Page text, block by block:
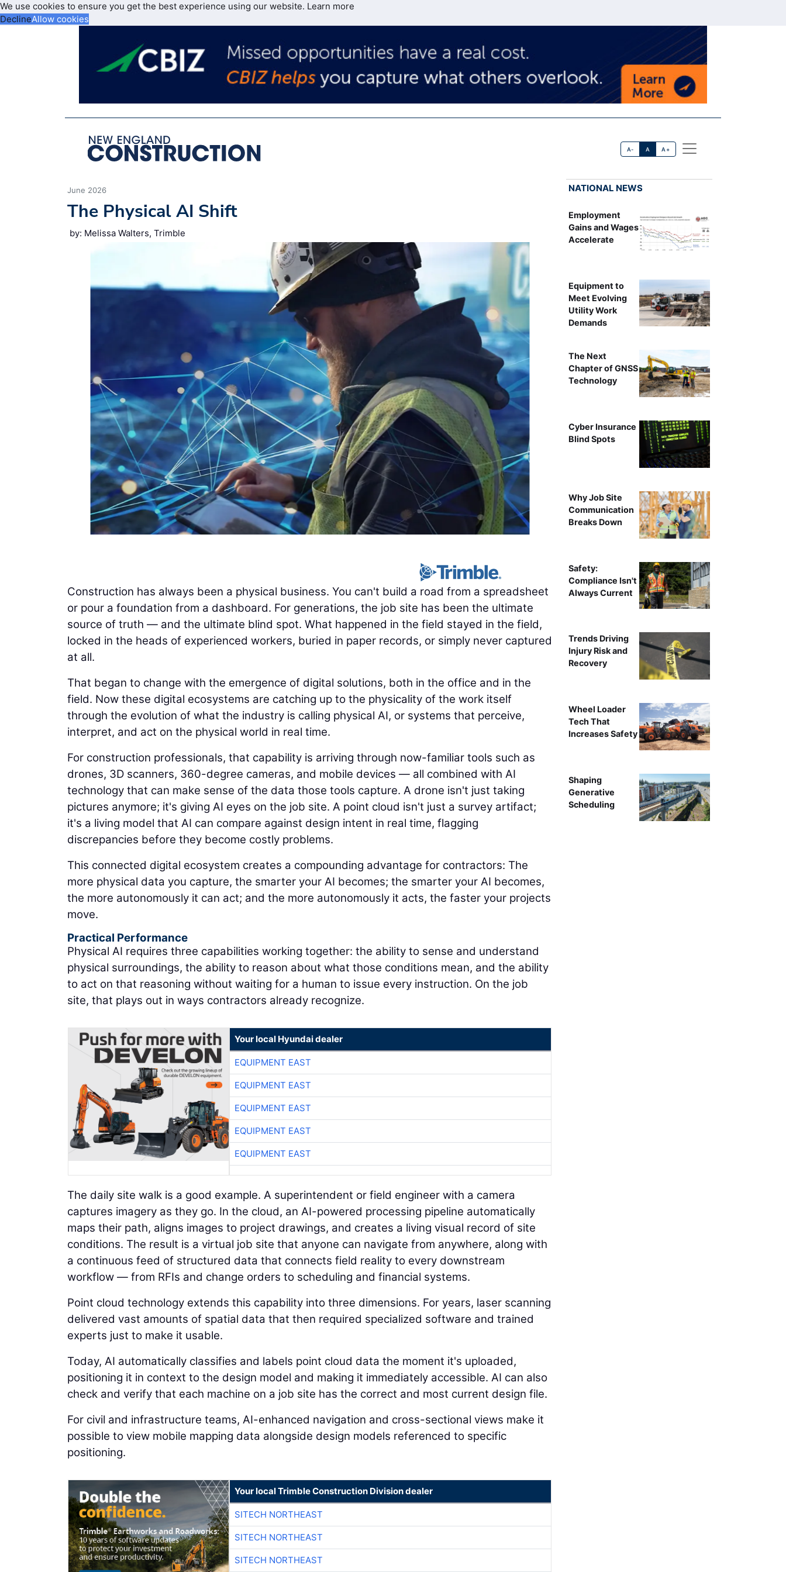
We use cookies to ensure you get the best experience using our website. Learn more
DeclineAllow cookies
A- A A+
June 2026
The Physical AI Shift
by: Melissa Walters, Trimble
Construction has always been a physical business. You can't build a road from a spreadsheet
or pour a foundation from a dashboard. For generations, the job site has been the ultimate
source of truth — and the ultimate blind spot. What happened in the field stayed in the field,
locked in the heads of experienced workers, buried in paper records, or simply never captured
at all.
That began to change with the emergence of digital solutions, both in the office and in the
field. Now these digital ecosystems are catching up to the physicality of the work itself
through the evolution of what the industry is calling physical AI, or systems that perceive,
interpret, and act on the physical world in real time.
For construction professionals, that capability is arriving through now-familiar tools such as
drones, 3D scanners, 360-degree cameras, and mobile devices — all combined with AI
technology that can make sense of the data those tools capture. A drone isn't just taking
pictures anymore; it's giving AI eyes on the job site. A point cloud isn't just a survey artifact;
it's a living model that AI can compare against design intent in real time, flagging
discrepancies before they become costly problems.
This connected digital ecosystem creates a compounding advantage for contractors: The
more physical data you capture, the smarter your AI becomes; the smarter your AI becomes,
the more autonomously it can act; and the more autonomously it acts, the faster your projects
move.
Practical Performance
Physical AI requires three capabilities working together: the ability to sense and understand
physical surroundings, the ability to reason about what those conditions mean, and the ability
to act on that reasoning without waiting for a human to issue every instruction. On the job
site, that plays out in ways contractors already recognize.
Your local Hyundai dealer
EQUIPMENT EAST
EQUIPMENT EAST
EQUIPMENT EAST
EQUIPMENT EAST
EQUIPMENT EAST
The daily site walk is a good example. A superintendent or field engineer with a camera
captures imagery as they go. In the cloud, an AI-powered processing pipeline automatically
maps their path, aligns images to project drawings, and creates a living visual record of site
conditions. The result is a virtual job site that anyone can navigate from anywhere, along with
a continuous feed of structured data that connects field reality to every downstream
workflow — from RFIs and change orders to scheduling and financial systems.
Point cloud technology extends this capability into three dimensions. For years, laser scanning
delivered vast amounts of spatial data that then required specialized software and trained
experts just to make it usable.
Today, AI automatically classifies and labels point cloud data the moment it's uploaded,
positioning it in context to the design model and making it immediately accessible. AI can also
check and verify that each machine on a job site has the correct and most current design file.
For civil and infrastructure teams, AI-enhanced navigation and cross-sectional views make it
possible to view mobile mapping data alongside design models referenced to specific
positioning.
Your local Trimble Construction Division dealer
SITECH NORTHEAST
SITECH NORTHEAST
SITECH NORTHEAST
NATIONAL NEWS
Employment
Gains and Wages
Accelerate
Equipment to
Meet Evolving
Utility Work
Demands
The Next
Chapter of GNSS
Technology
Cyber Insurance
Blind Spots
Why Job Site
Communication
Breaks Down
Safety:
Compliance Isn't
Always Current
Trends Driving
Injury Risk and
Recovery
Wheel Loader
Tech That
Increases Safety
Shaping
Generative
Scheduling